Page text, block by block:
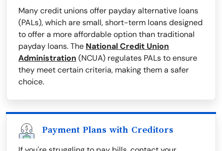
Many credit unions offer payday alternative loans
(PALs), which are small, short-term loans designed
to offer a more affordable option than traditional
payday loans. The National Credit Union
Administration (NCUA) regulates PALs to ensure
they meet certain criteria, making them a safer
choice.
Payment Plans with Creditors